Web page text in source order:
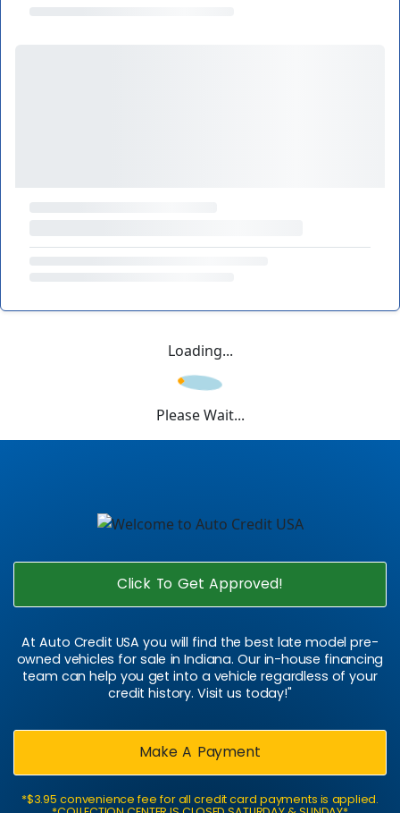
Loading...
Please Wait...
Click To Get Approved!
At Auto Credit USA you will find the best late model pre-
owned vehicles for sale in Indiana. Our in-house financing
team can help you get into a vehicle regardless of your
credit history. Visit us today!"
Make A Payment
*$3.95 convenience fee for all credit card payments is applied.